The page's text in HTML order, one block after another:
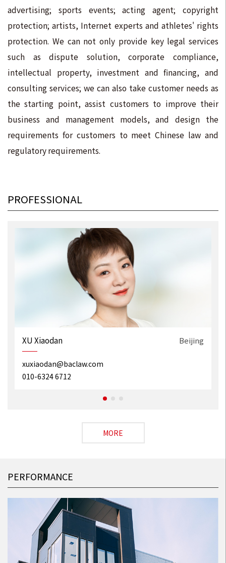
advertising; sports events; acting agent; copyright
protection; artists, Internet experts and athletes' rights
protection. We can not only provide key legal services
such as dispute solution, corporate compliance,
intellectual property, investment and financing, and
consulting services; we can also take customer needs as
the starting point, assist customers to improve their
business and management models, and design the
requirements for customers to meet Chinese law and
regulatory requirements.
PROFESSIONAL
XU Xiaodan Beijing
xuxiaodan@baclaw.com
010-6324 6712
MORE
PERFORMANCE